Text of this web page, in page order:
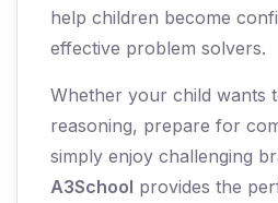
help children become
effective problem solvers.
Whether your child wants
reasoning, prepare for
simply enjoy challenging
A3School provides the